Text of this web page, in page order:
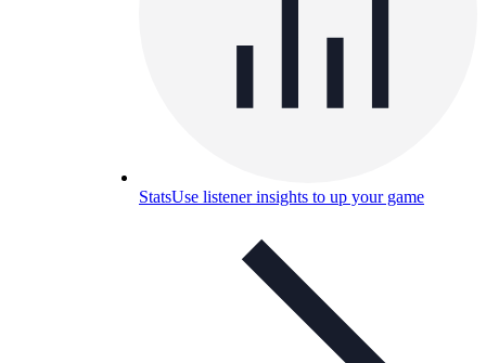
StatsUse listener insights to up your game